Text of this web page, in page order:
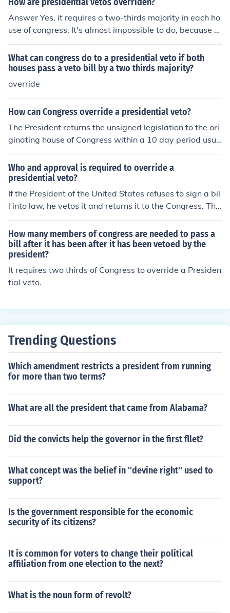
Answer Yes, it requires a two-thirds majority in each ho
use of congress. It's almost impossible to do, because of
the two-thirds majority it requires. You'll hear of bills th
at passed with veto-proof majorities. These are very ra
re today. A bill that passed with a veto-proof majority i
s one so popular more than two-thirds of each house vo
are normally signed by the President because President
s hate having vetoes overturned.
What can congress do to a presidential veto if both
houses pass a veto bill by a two thirds majority?
override
How can Congress override a presidential veto?
The President returns the unsigned legislation to the ori
ginating house of Congress within a 10 day period usua
lly with a memorandum of disapproval or a &ldquo;veto
message.&rdquo; Congress can override the Presiden
t's decision if it musters the necessary two&ndash;third
s vote of each house.
Who and approval is required to override a
presidential veto?
If the President of the United States refuses to sign a bil
l into law, he vetos it and returns it to the Congress. The
Congress can, by 2/3 vote of both the House of Represe
ntatives AND the Senate, override the President's veto,
and the law goes into effect without the President's ap
proval.
How many members of congress are needed to pass a
bill after it has been after it has been vetoed by the
president?
It requires two thirds of Congress to override a Presiden
tial veto.
Trending Questions
Which amendment restricts a president from running
for more than two terms?
What are all the president that came from Alabama?
Did the convicts help the governor in the first fllet?
What concept was the belief in ''devine right'' used to
support?
Is the government responsible for the economic
security of its citizens?
It is common for voters to change their political
affiliation from one election to the next?
What is the noun form of revolt?